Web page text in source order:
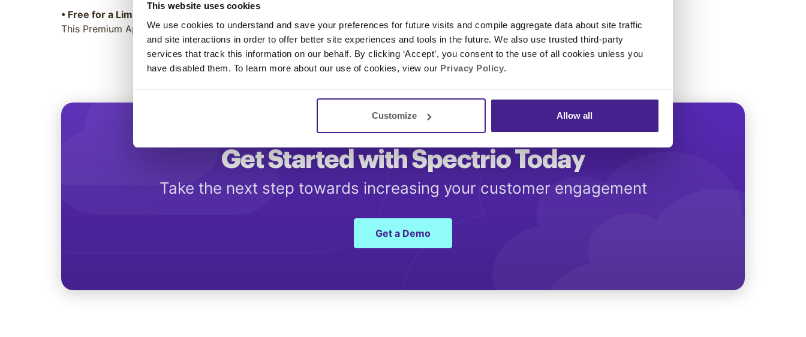
This website uses cookies
We use cookies to understand and save your preferences for future visits and compile aggregate data about site traffic
and site interactions in order to offer better site experiences and tools in the future. We also use trusted third-party
services that track this information on our behalf. By clicking ‘Accept’, you consent to the use of all cookies unless you
have disabled them. To learn more about our use of cookies, view our Privacy Policy.
Customize Allow all
• Free for a Limited Time
This Premium App is currently free to all Spectrio customers. Try it out now and enjoy!
Get Started with Spectrio Today
Take the next step towards increasing your customer engagement
Get a Demo